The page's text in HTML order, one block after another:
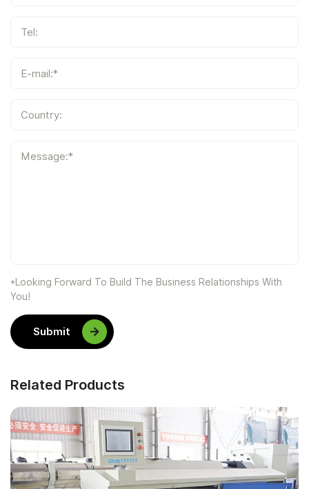
Tel:
E-mail:*
Country:
Message:*
*Looking Forward To Build The Business Relationships With
You!
Submit
Related Products